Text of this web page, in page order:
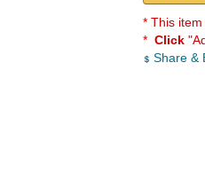
* This
* Click
Share &